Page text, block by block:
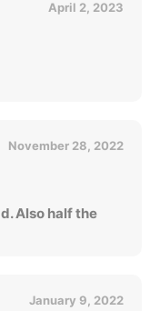
April 2, 2023
November 28, 2022
Also half the
January 9, 2022